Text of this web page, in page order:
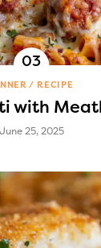
RECIPE
with
June 25, 2025